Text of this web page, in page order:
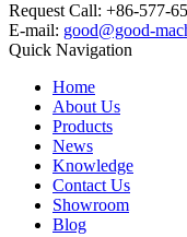
Request Call: +86-577-
E-mail: good@good-
Quick Navigation
Home
About Us
Products
News
Knowledge
Contact Us
Showroom
Blog